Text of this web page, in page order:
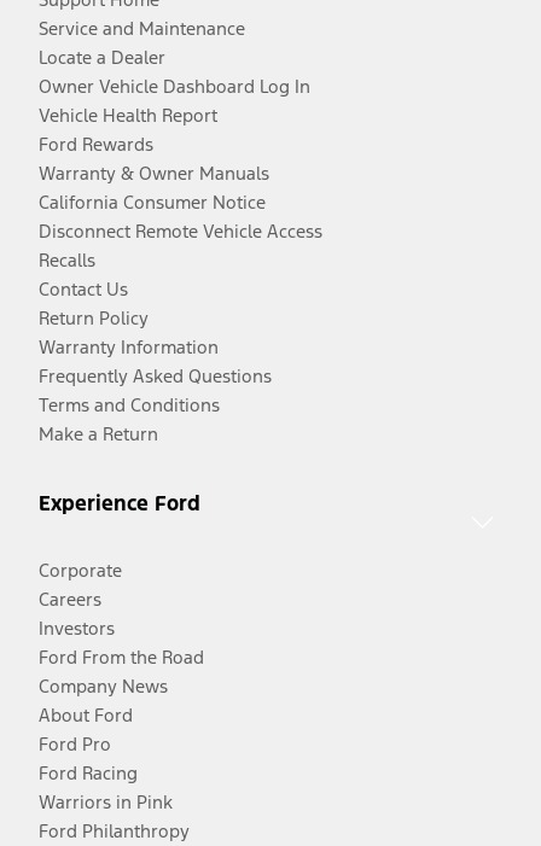
Service and Maintenance
Locate a Dealer
Owner Vehicle Dashboard Log In
Vehicle Health Report
Ford Rewards
Warranty & Owner Manuals
California Consumer Notice
Disconnect Remote Vehicle Access
Recalls
Contact Us
Return Policy
Warranty Information
Frequently Asked Questions
Terms and Conditions
Make a Return
Experience Ford
Corporate
Careers
Investors
Ford From the Road
Company News
About Ford
Ford Pro
Ford Racing
Warriors in Pink
Ford Philanthropy